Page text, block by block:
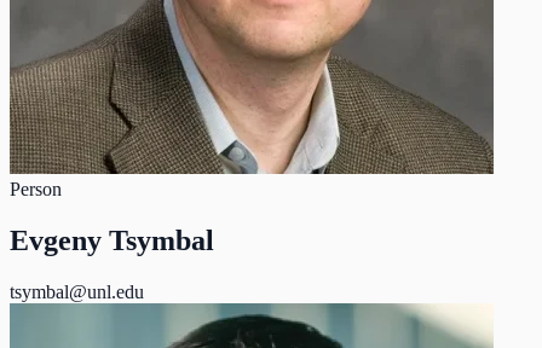
Person
Evgeny Tsymbal
tsymbal@unl.edu